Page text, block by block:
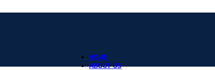
HOME
ABOUT US